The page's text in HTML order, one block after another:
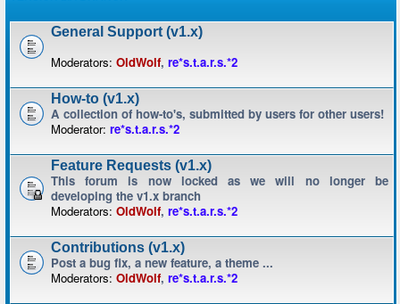
General Support (v1.x)
Moderators: OldWolf, re*s.t.a.r.s.*2
How-to (v1.x)
A collection of how-to's, submitted by users for other users!
Moderator: re*s.t.a.r.s.*2
Feature Requests (v1.x)
This forum is now locked as we will no longer be
developing the v1.x branch
Moderators: OldWolf, re*s.t.a.r.s.*2
Contributions (v1.x)
Post a bug fix, a new feature, a theme ...
Moderators: OldWolf, re*s.t.a.r.s.*2